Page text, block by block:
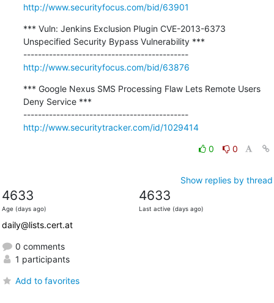
http://www.securityfocus.com/bid/63901
*** Vuln: Jenkins Exclusion Plugin CVE-2013-6373
Unspecified Security Bypass Vulnerability ***
---------------------------------------------
http://www.securityfocus.com/bid/63876
*** Google Nexus SMS Processing Flaw Lets Remote Users
Deny Service ***
---------------------------------------------
http://www.securitytracker.com/id/1029414
0 0
Show replies by thread
4633
Age (days ago)
4633
Last active (days ago)
daily@lists.cert.at
0 comments
1 participants
Add to favorites